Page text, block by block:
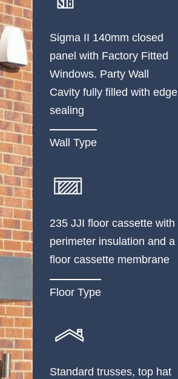
Sigma II 140mm closed
panel with Factory Fitted
Windows. Party Wall
Cavity fully filled with edge
sealing
Wall Type
235 JJI floor cassette with
perimeter insulation and a
floor cassette membrane
Floor Type
Standard trusses, top hat